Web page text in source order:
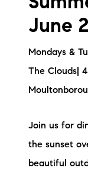
June
Mondays &
The Clouds|
Join us for
the sunset
beautiful